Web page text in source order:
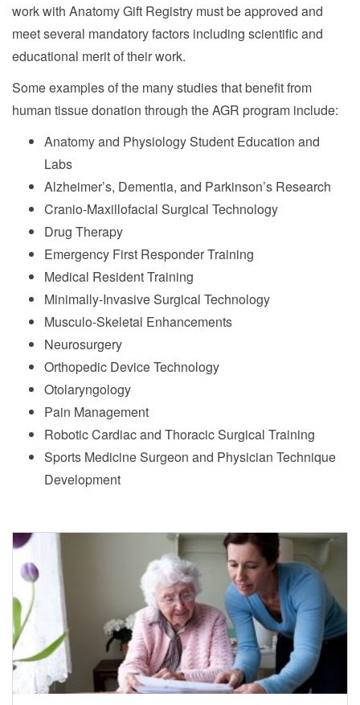
work with Anatomy Gift Registry must be approved and
meet several mandatory factors including scientific and
educational merit of their work.
Some examples of the many studies that benefit from
human tissue donation through the AGR program include:
Anatomy and Physiology Student Education and
Labs
Alzheimer’s, Dementia, and Parkinson’s Research
Cranio-Maxillofacial Surgical Technology
Drug Therapy
Emergency First Responder Training
Medical Resident Training
Minimally-Invasive Surgical Technology
Musculo-Skeletal Enhancements
Neurosurgery
Orthopedic Device Technology
Otolaryngology
Pain Management
Robotic Cardiac and Thoracic Surgical Training
Sports Medicine Surgeon and Physician Technique
Development